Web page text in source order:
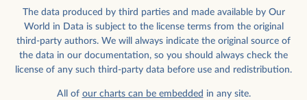
The data produced by third parties and made available by Our
World in Data is subject to the license terms from the original
third-party authors. We will always indicate the original source of
the data in our documentation, so you should always check the
license of any such third-party data before use and redistribution.
All of our charts can be embedded in any site.